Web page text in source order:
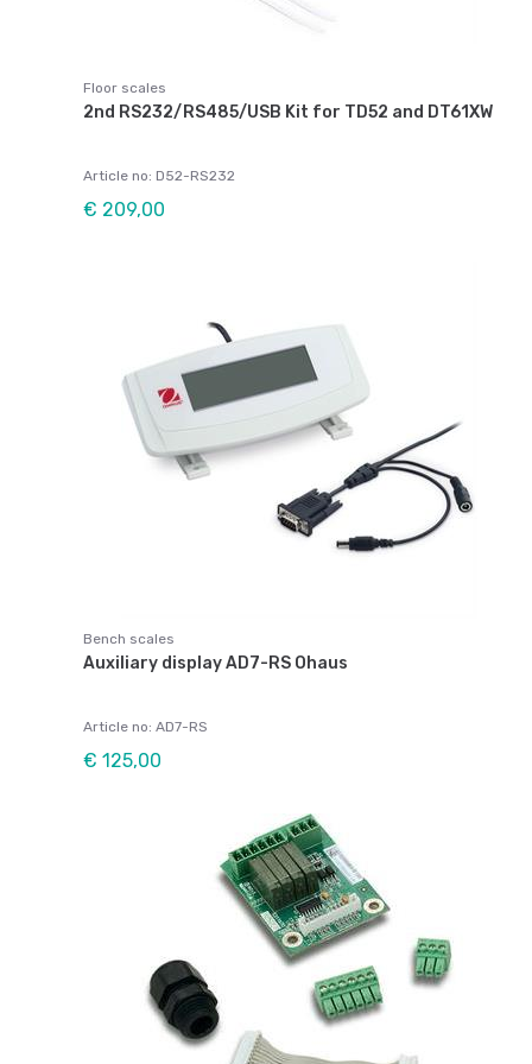
Floor scales
2nd RS232/RS485/USB Kit for TD52 and DT61XW
Article no: D52-RS232
€ 209,00
Bench scales
Auxiliary display AD7-RS Ohaus
Article no: AD7-RS
€ 125,00